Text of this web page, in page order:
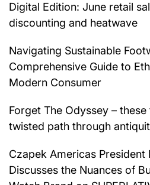
Digital Edition: June retail
discounting and heatwave
Navigating Sustainable
Comprehensive Guide to
Modern Consumer
Forget The Odyssey –
twisted path through
Czapek Americas President
Discusses the Nuances of